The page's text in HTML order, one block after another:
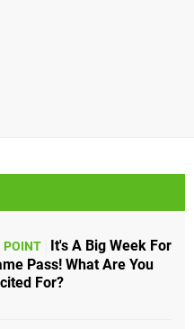
POINT
It's A Big Week For
Pass! What Are You
For?